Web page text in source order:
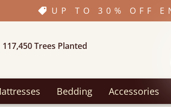
UP TO 30% OFF
117,450Trees Planted
Bedding Accessories